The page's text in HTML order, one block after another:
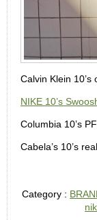
Calvin Klein 10’s
NIKE 10’s
Columbia 10’s
Cabela’s 10’s
Category :